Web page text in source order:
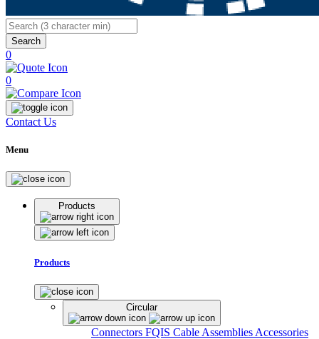
Search
0
0
Contact Us
Menu
Products
Products
Circular
Connectors FQIS Cable Assemblies Accessories